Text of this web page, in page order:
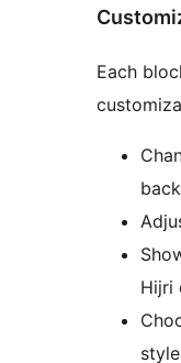
Each
Hijri